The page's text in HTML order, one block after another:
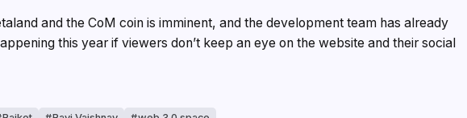
and the CoM coin is imminent, and the development team has already
this year if viewers don’t keep an eye on the website and their social